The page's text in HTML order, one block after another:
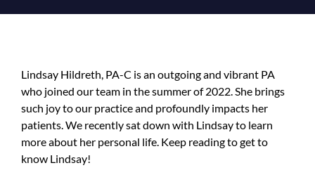
Lindsay Hildreth, PA-C is an outgoing and vibrant PA
who joined our team in the summer of 2022. She brings
such joy to our practice and profoundly impacts her
patients. We recently sat down with Lindsay to learn
more about her personal life. Keep reading to get to
know Lindsay!